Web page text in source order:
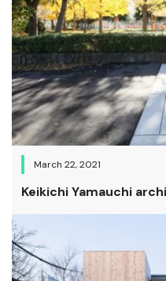
March 22, 2021
Keikichi Yamauchi